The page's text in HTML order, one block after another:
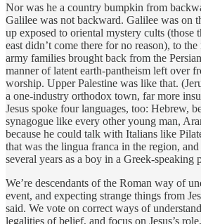
Nor was he a country bumpkin from
Galilee was not backward. Galilee was on
up exposed to oriental mystery cults (those
east didn’t come there for no reason), to
army families brought back from the
manner of latent earth-pantheism left over
worship. Upper Palestine was like that.
a one-industry orthodox town, far more
Jesus spoke four languages, too: Hebrew,
synagogue like every other young man,
because he could talk with Italians like
that was the lingua franca in the region, and
several years as a boy in a Greek-speaking
We’re descendants of the Roman way of
event, and expecting strange things from
said. We vote on correct ways of
legalities of belief, and focus on Jesus’s